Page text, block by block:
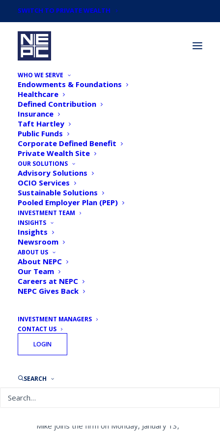
SWITCH TO PRIVATE WEALTH
WHO WE SERVE
Endowments & Foundations
Healthcare
Defined Contribution
Insurance
Taft Hartley
Public Funds
Corporate Defined Benefit
Private Wealth Site
OUR SOLUTIONS
Advisory Solutions
OCIO Services
Sustainable Solutions
Pooled Employer Plan (PEP)
INVESTMENT TEAM
INSIGHTS
Insights
Newsroom
ABOUT US
About NEPC
Our Team
Careers at NEPC
NEPC Gives Back
INVESTMENT MANAGERS
CONTACT US
LOGIN
SEARCH
Newsroom
NEPC Names Consulting
Veteran Principal and Head
of Defined Contribution
Vendor Management
ByNEPC News
BOSTON, January 13, 2025 — NEPC, LLC,
consulting firms, is pleased to announce
Mike joins the firm on Monday, January 13,